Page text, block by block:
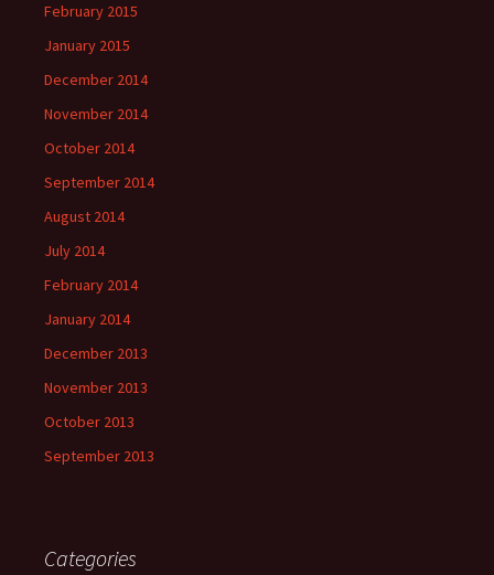
February 2015
January 2015
December 2014
November 2014
October 2014
September 2014
August 2014
July 2014
February 2014
January 2014
December 2013
November 2013
October 2013
September 2013
Categories